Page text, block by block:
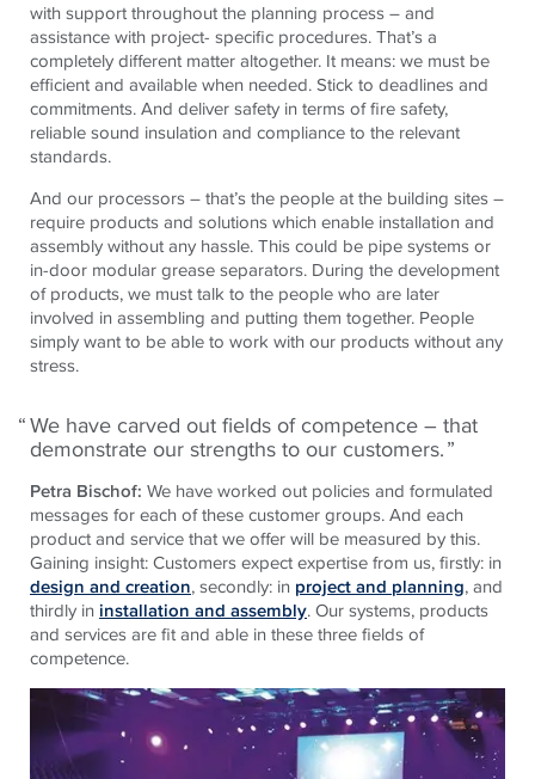
with support throughout the planning process – and
assistance with project- specific procedures. That’s a
completely different matter altogether. It means: we must be
efficient and available when needed. Stick to deadlines and
commitments. And deliver safety in terms of fire safety,
reliable sound insulation and compliance to the relevant
standards.
And our processors – that’s the people at the building sites –
require products and solutions which enable installation and
assembly without any hassle. This could be pipe systems or
in-door modular grease separators. During the development
of products, we must talk to the people who are later
involved in assembling and putting them together. People
simply want to be able to work with our products without any
stress.
We have carved out fields of competence – that
demonstrate our strengths to our customers.
Petra Bischof: We have worked out policies and formulated
messages for each of these customer groups. And each
product and service that we offer will be measured by this.
Gaining insight: Customers expect expertise from us, firstly: in
design and creation, secondly: in project and planning, and
thirdly ininstallation and assembly. Our systems, products
and services are fit and able in these three fields of
competence.